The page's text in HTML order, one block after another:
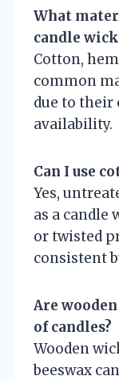
What
candle
Cotton,
common
due to their
availability.
Can I use
Yes,
as a candle
or twisted
consistent
Are
of candles?
Wooden
beeswax